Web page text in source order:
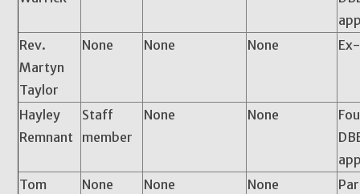
Rev.
Martyn
Taylor
None None None
Hayley
Remnant
Staff
member
None None
Tom
None None None